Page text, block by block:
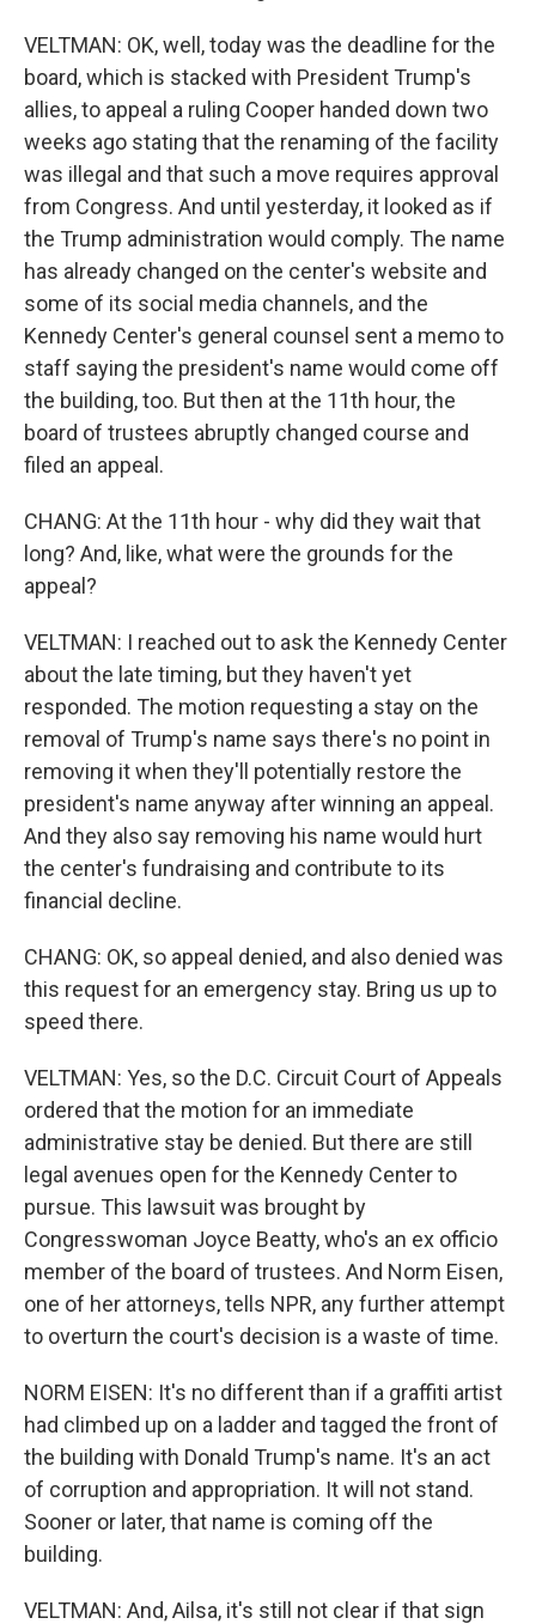
VELTMAN: OK, well, today was the deadline for the
board, which is stacked with President Trump's
allies, to appeal a ruling Cooper handed down two
weeks ago stating that the renaming of the facility
was illegal and that such a move requires approval
from Congress. And until yesterday, it looked as if
the Trump administration would comply. The name
has already changed on the center's website and
some of its social media channels, and the
Kennedy Center's general counsel sent a memo to
staff saying the president's name would come off
the building, too. But then at the 11th hour, the
board of trustees abruptly changed course and
filed an appeal.
CHANG: At the 11th hour - why did they wait that
long? And, like, what were the grounds for the
appeal?
VELTMAN: I reached out to ask the Kennedy Center
about the late timing, but they haven't yet
responded. The motion requesting a stay on the
removal of Trump's name says there's no point in
removing it when they'll potentially restore the
president's name anyway after winning an appeal.
And they also say removing his name would hurt
the center's fundraising and contribute to its
financial decline.
CHANG: OK, so appeal denied, and also denied was
this request for an emergency stay. Bring us up to
speed there.
VELTMAN: Yes, so the D.C. Circuit Court of Appeals
ordered that the motion for an immediate
administrative stay be denied. But there are still
legal avenues open for the Kennedy Center to
pursue. This lawsuit was brought by
Congresswoman Joyce Beatty, who's an ex officio
member of the board of trustees. And Norm Eisen,
one of her attorneys, tells NPR, any further attempt
to overturn the court's decision is a waste of time.
NORM EISEN: It's no different than if a graffiti artist
had climbed up on a ladder and tagged the front of
the building with Donald Trump's name. It's an act
of corruption and appropriation. It will not stand.
Sooner or later, that name is coming off the
building.
VELTMAN: And, Ailsa, it's still not clear if that sign